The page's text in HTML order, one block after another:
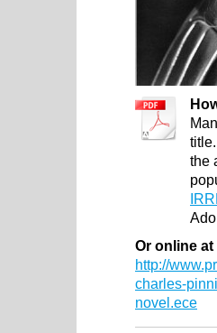
the
Or online
http://
charles-
novel.ece